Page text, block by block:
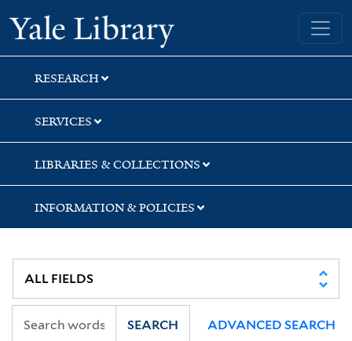
Skip
to
search
Skip
to
main
content
Skip
to
first
result
Yale University Library
RESEARCH
SERVICES
LIBRARIES & COLLECTIONS
INFORMATION & POLICIES
SEARCH ADVANCED SEARCH